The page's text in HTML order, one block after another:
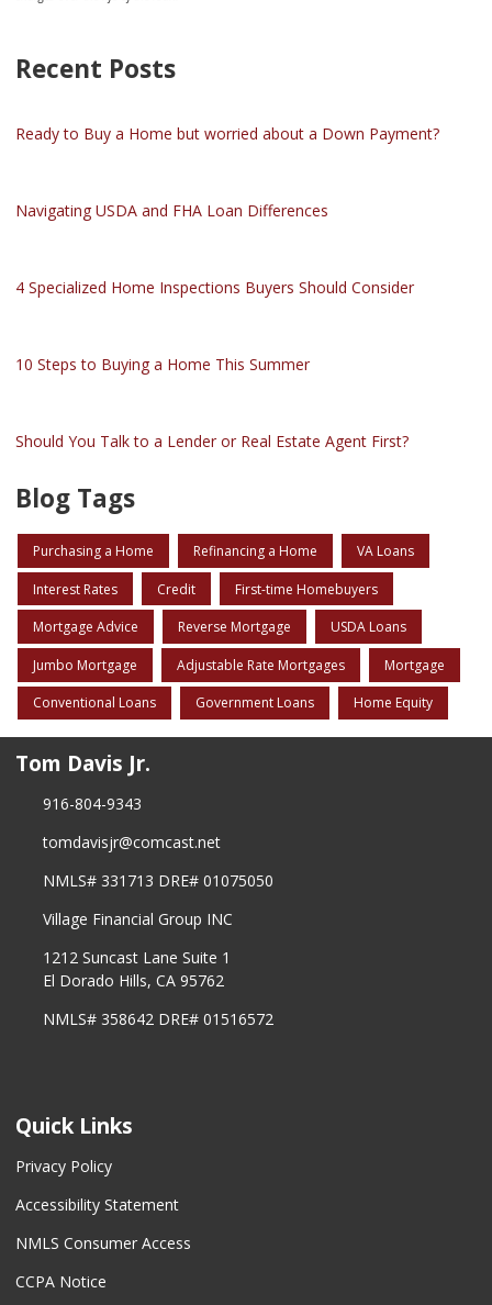
Recent Posts
Ready to Buy a Home but worried about a Down Payment?
Navigating USDA and FHA Loan Differences
4 Specialized Home Inspections Buyers Should Consider
10 Steps to Buying a Home This Summer
Should You Talk to a Lender or Real Estate Agent First?
Blog Tags
Purchasing a Home Refinancing a Home VA Loans
Interest Rates Credit First-time Homebuyers
Mortgage Advice Reverse Mortgage USDA Loans
Jumbo Mortgage Adjustable Rate Mortgages Mortgage
Conventional Loans Government Loans Home Equity
Tom Davis Jr.
916-804-9343
tomdavisjr@comcast.net
NMLS# 331713 DRE# 01075050
Village Financial Group INC
1212 Suncast Lane Suite 1
El Dorado Hills, CA 95762
NMLS# 358642 DRE# 01516572
Quick Links
Privacy Policy
Accessibility Statement
NMLS Consumer Access
CCPA Notice